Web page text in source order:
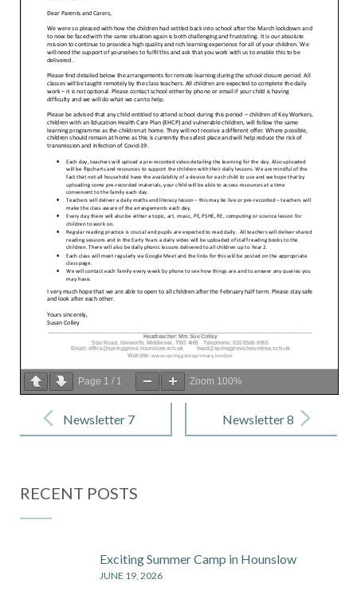
Page 1 / 1 Zoom 100%
navigationNewsletter 7
2020
Newsletter 8
RECENT POSTS
Exciting Summer Camp in Hounslow
JUNE 19, 2026